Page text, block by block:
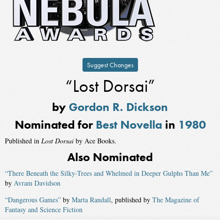
Suggest Changes
“Lost Dorsai”
by Gordon R. Dickson
Nominated for Best Novella in 1980
Published in Lost Dorsai by Ace Books.
Also Nominated
“There Beneath the Silky-Trees and Whelmed in Deeper Gulphs Than Me”
by Avram Davidson
“Dangerous Games” by Marta Randall, published by The Magazine of
Fantasy and Science Fiction